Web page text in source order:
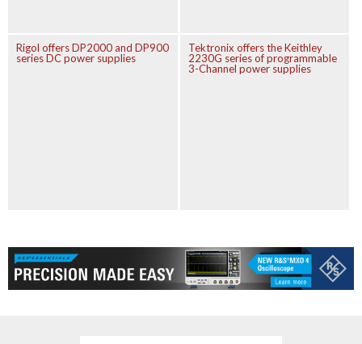
Rigol offers DP2000 and DP900
series DC power supplies
Tektronix offers the Keithley
2230G series of programmable
3-Channel power supplies